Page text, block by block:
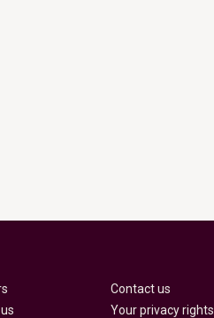
Contact us
Your privacy rights